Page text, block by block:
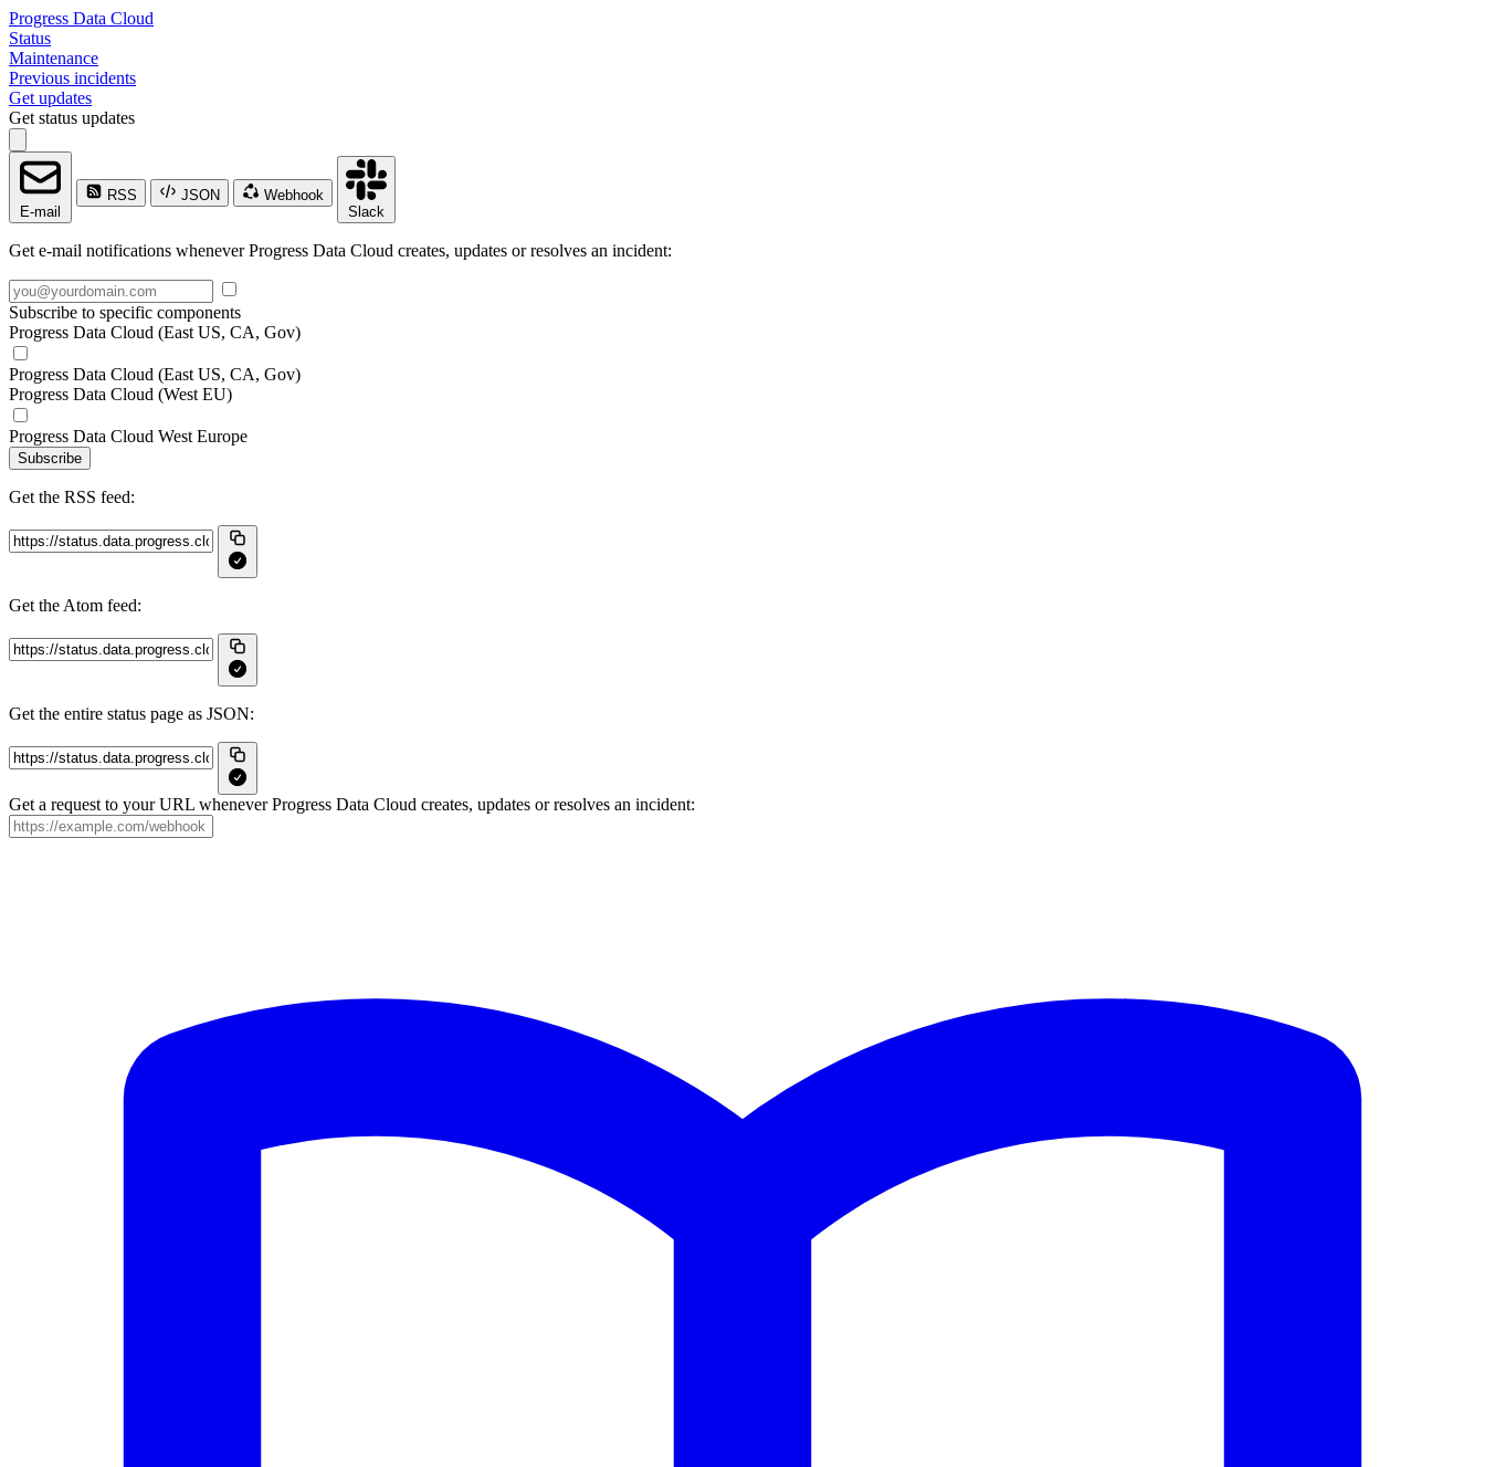
Progress Data Cloud
Status
Maintenance
Previous incidents
Get updates
Get status updates
E-mail
RSS JSON
Webhook
Slack
Get e-mail notifications whenever Progress Data Cloud creates, updates or resolves an incident:
Subscribe to specific components
Progress Data Cloud (East US, CA, Gov)
Progress Data Cloud (East US, CA, Gov)
Progress Data Cloud (West EU)
Progress Data Cloud West Europe
Subscribe
Get the RSS feed:
Get the Atom feed:
Get the entire status page as JSON:
Get a request to your URL whenever Progress Data Cloud creates, updates or resolves an incident: